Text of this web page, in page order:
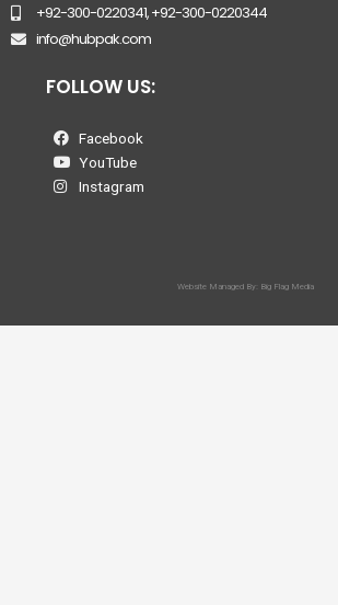
+92-300-0220341, +92-300-0220344
info@hubpak.com
FOLLOW US:
Facebook
YouTube
Instagram
Website Managed By: Big Flag Media